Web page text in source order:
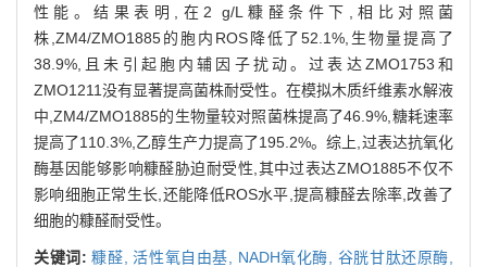
性能。结果表明,在2 g/L糠醛条件下,相比对照菌
株,ZM4/ZMO1885的胞内ROS降低了52.1%,生物量提高了
38.9%,且未引起胞内辅因子扰动。过表达ZMO1753和
ZMO1211没有显著提高菌株耐受性。在模拟木质纤维素水解液
中,ZM4/ZMO1885的生物量较对照菌株提高了46.9%,糖耗速率
提高了110.3%,乙醇生产力提高了195.2%。综上,过表达抗氧化
酶基因能够影响糠醛胁迫耐受性,其中过表达ZMO1885不仅不
影响细胞正常生长,还能降低ROS水平,提高糠醛去除率,改善了
细胞的糠醛耐受性。
关键词:糠醛,活性氧自由基, NADH氧化酶, 谷胱甘肽还原酶,